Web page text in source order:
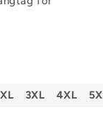
3XL 4XL